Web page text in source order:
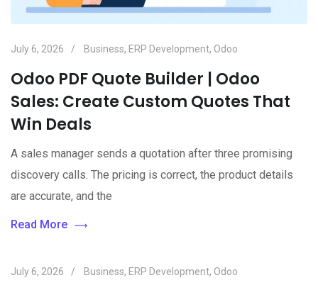
July 6, 2026 Business, ERP Development, Odoo
Odoo PDF Quote Builder | Odoo
Sales: Create Custom Quotes That
Win Deals
A sales manager sends a quotation after three promising
discovery calls. The pricing is correct, the product details
are accurate, and the
Read More
July 6, 2026 Business, ERP Development, Odoo